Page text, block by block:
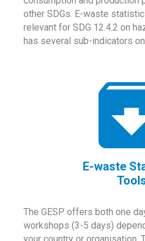
other SDGs. E-waste
relevant for SDG 12.4.2 on
has several sub-indicators
E-waste
The GESP offers both one
workshops (3-5 days)